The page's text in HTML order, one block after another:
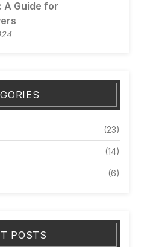
A Guide for
(23)
(14)
(6)
POSTS